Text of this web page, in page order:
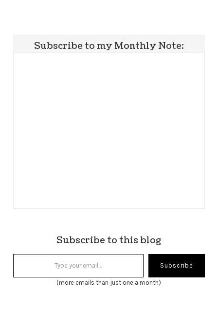
Subscribe to my Monthly Note:
Subscribe to this blog
Type your email…
Subscribe
(more emails than just one a month)